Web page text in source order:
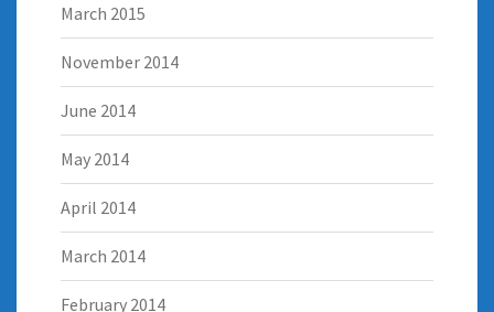
March 2015
November 2014
June 2014
May 2014
April 2014
March 2014
February 2014